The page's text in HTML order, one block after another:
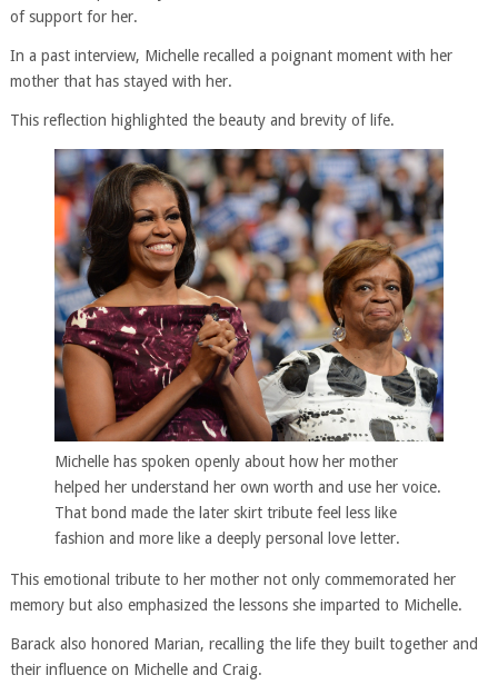
of support for her.
In a past interview, Michelle recalled a poignant moment with her
mother that has stayed with her.
This reflection highlighted the beauty and brevity of life.
Michelle has spoken openly about how her mother
helped her understand her own worth and use her voice.
That bond made the later skirt tribute feel less like
fashion and more like a deeply personal love letter.
This emotional tribute to her mother not only commemorated her
memory but also emphasized the lessons she imparted to Michelle.
Barack also honored Marian, recalling the life they built together and
their influence on Michelle and Craig.